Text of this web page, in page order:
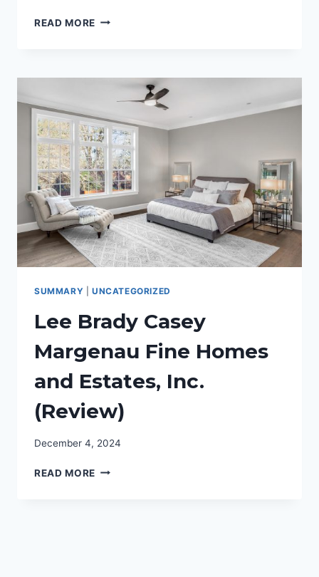
READ MORE @7_JGRAY:
THE
TECHNICAL
OF
SYSTEM
APPLICATIONS
SUMMARY UNCATEGORIZED
Lee Brady Casey
Margenau Fine Homes
and Estates, Inc.
(Review)
December 4, 2024
READ MORE LEE